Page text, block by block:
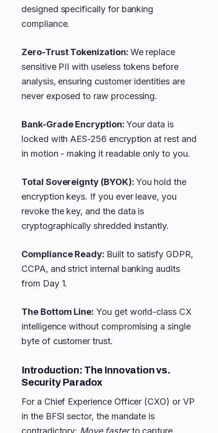
designed specifically for banking
compliance.
Zero-Trust Tokenization: We replace
sensitive PII with useless tokens before
analysis, ensuring customer identities are
never exposed to raw processing.
Bank-Grade Encryption: Your data is
locked with AES-256 encryption at rest and
in motion - making it readable only to you.
Total Sovereignty (BYOK): You hold the
encryption keys. If you ever leave, you
revoke the key, and the data is
cryptographically shredded instantly.
Compliance Ready: Built to satisfy GDPR,
CCPA, and strict internal banking audits
from Day 1.
The Bottom Line: You get world-class CX
intelligence without compromising a single
byte of customer trust.
Introduction: The Innovation vs.
Security Paradox
For a Chief Experience Officer (CXO) or VP
in the BFSI sector, the mandate is
contradictory: Move fasterto capture